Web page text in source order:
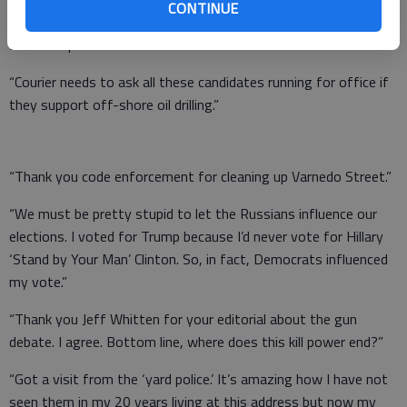
CONTINUE
rights to our uranium and when the deal went through the
Russians paid the Clinton Foundation millions.”
“Courier needs to ask all these candidates running for office if
they support off-shore oil drilling.”
“Thank you code enforcement for cleaning up Varnedo Street.”
“We must be pretty stupid to let the Russians influence our
elections. I voted for Trump because I’d never vote for Hillary
‘Stand by Your Man’ Clinton. So, in fact, Democrats influenced
my vote.”
“Thank you Jeff Whitten for your editorial about the gun
debate. I agree. Bottom line, where does this kill power end?”
“Got a visit from the ‘yard police.’ It’s amazing how I have not
seen them in my 20 years living at this address but now my